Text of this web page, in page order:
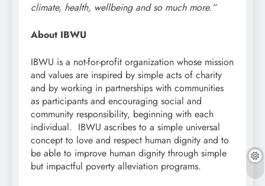
climate, health, wellbeing and so much more.”
About IBWU
IBWU is a not-for-profit organization whose mission
and values are inspired by simple acts of charity
and by working in partnerships with communities
as participants and encouraging social and
community responsibility, beginning with each
individual. IBWU ascribes to a simple universal
concept to love and respect human dignity and to
be able to improve human dignity through simple
but impactful poverty alleviation programs.